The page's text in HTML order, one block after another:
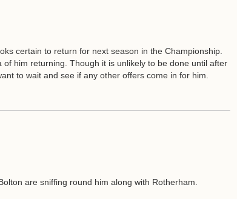
certain to return for next season in the Championship.
him returning. Though it is unlikely to be done until after
to wait and see if any other offers come in for him.
are sniffing round him along with Rotherham.